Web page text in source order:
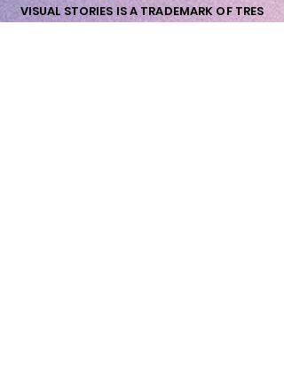
VISUAL STORIES IS A TRADEMARK OF TRES